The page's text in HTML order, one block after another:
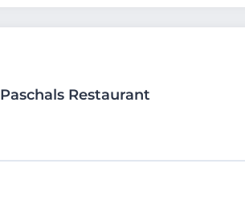
Paschals Restaurant